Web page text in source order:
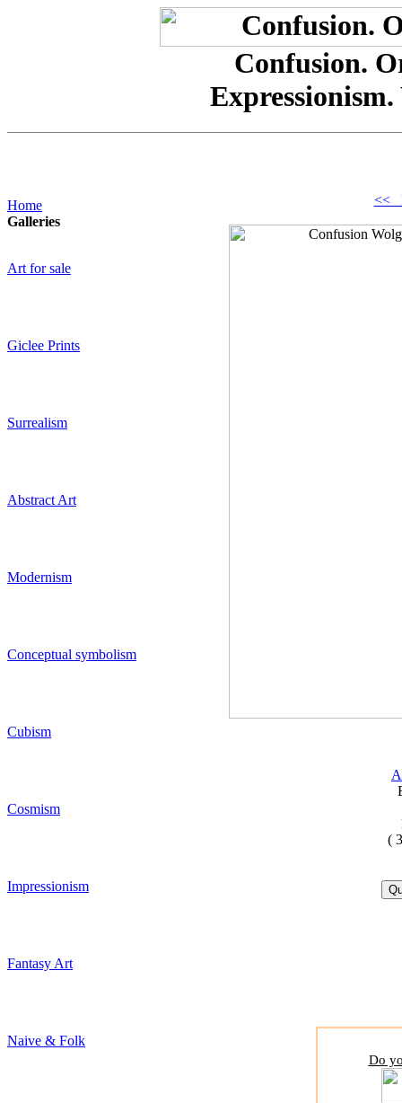
Confusion.
Home
Galleries
Art for sale
Giclee Prints
Surrealism
Abstract Art
Modernism
Conceptual symbolism
Cubism
Cosmism
Impressionism
Fantasy Art
Naive & Folk
<<
(
Do